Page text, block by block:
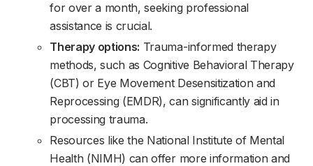
for over a month, seeking professional
assistance is crucial.
Therapy options: Trauma-informed therapy
methods, such as Cognitive Behavioral Therapy
(CBT) or Eye Movement Desensitization and
Reprocessing (EMDR), can significantly aid in
processing trauma.
Resources like the National Institute of Mental
Health (NIMH) can offer more information and